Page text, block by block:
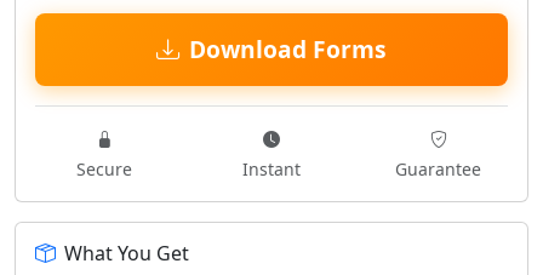
Download Forms
Secure Instant Guarantee
What You Get